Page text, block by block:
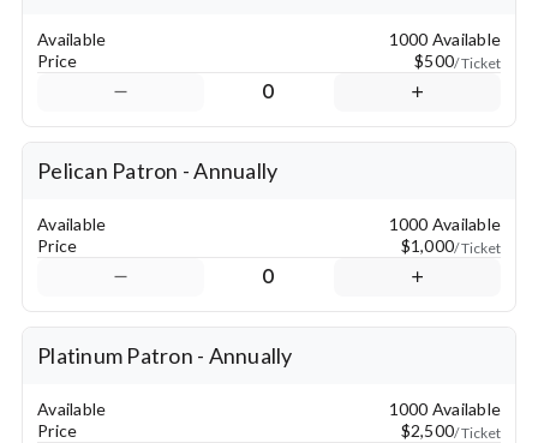
Available
1000 Available
Price
$500/ Ticket
0
Pelican Patron - Annually
Available
1000 Available
Price
$1,000/ Ticket
0
Platinum Patron - Annually
Available
1000 Available
Price
$2,500/ Ticket